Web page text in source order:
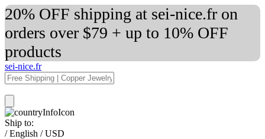
20% OFF shipping at sei-nice.fr on
orders over $79 + up to 10% OFF
products
sei-nice.fr
Ship to:
/ English / USD